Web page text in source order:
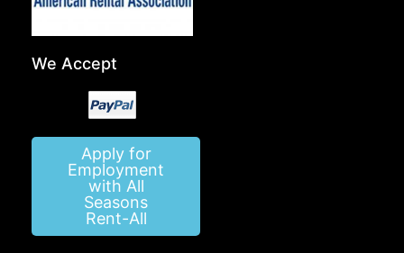
We Accept
Apply for
Employment
with All
Seasons
Rent-All